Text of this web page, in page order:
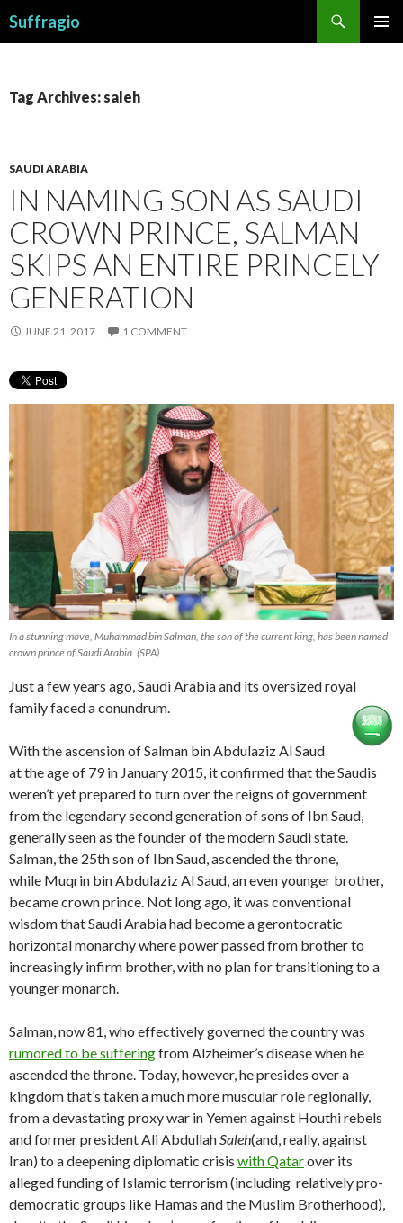
Suffragio
Tag Archives: saleh
SAUDI ARABIA
IN NAMING SON AS SAUDI
CROWN PRINCE, SALMAN
SKIPS AN ENTIRE PRINCELY
GENERATION
JUNE 21, 2017 1 COMMENT
In a stunning move, Muhammad bin Salman, the son of the current king, has been named
crown prince of Saudi Arabia. (SPA)
Just a few years ago, Saudi Arabia and its oversized royal
family faced a conundrum.
With the ascension of Salman bin Abdulaziz Al Saud
at the age of 79 in January 2015, it confirmed that the Saudis
weren’t yet prepared to turn over the reigns of government
from the legendary second generation of sons of Ibn Saud,
generally seen as the founder of the modern Saudi state.
Salman, the 25th son of Ibn Saud, ascended the throne,
while Muqrin bin Abdulaziz Al Saud, an even younger brother,
became crown prince. Not long ago, it was conventional
wisdom that Saudi Arabia had become a gerontocratic
horizontal monarchy where power passed from brother to
increasingly infirm brother, with no plan for transitioning to a
younger monarch.
Salman, now 81, who effectively governed the country was
rumored to be sufferingfrom Alzheimer’s disease when he
ascended the throne. Today, however, he presides over a
kingdom that’s taken a much more muscular role regionally,
from a devastating proxy war in Yemen against Houthi rebels
and former president Ali Abdullah Saleh(and, really, against
Iran) to a deepening diplomatic crisis with Qatarover its
alleged funding of Islamic terrorism (including relatively pro-
democratic groups like Hamas and the Muslim Brotherhood),